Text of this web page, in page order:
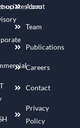
up
About
Team
Publications
Careers
Contact
Privacy
Policy